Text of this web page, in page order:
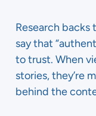
Research backs
say that
to trust. When
stories, they’re
behind the